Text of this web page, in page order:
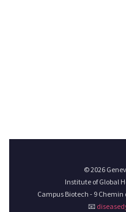
© 2026
Institute of Global
Campus Biotech - 9 Chemin
📧